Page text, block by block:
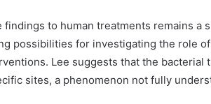
to human treatments remains a
possibilities for investigating the role
Lee suggests that the bacterial
sites, a phenomenon not fully